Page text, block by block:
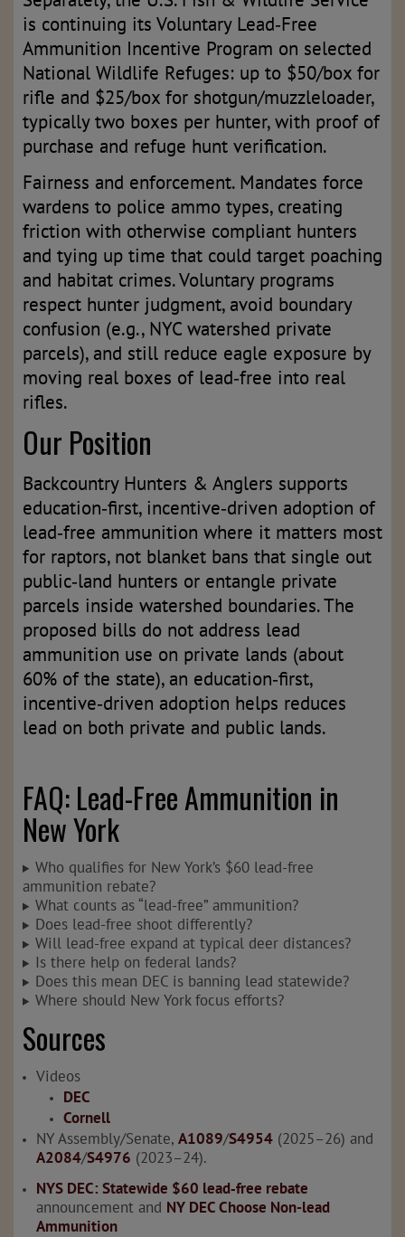
is continuing its Voluntary Lead‑Free
Ammunition Incentive Program on selected
National Wildlife Refuges: up to $50/box for
rifle and $25/box for shotgun/muzzleloader,
typically two boxes per hunter, with proof of
purchase and refuge hunt verification.
Fairness and enforcement. Mandates force
wardens to police ammo types, creating
friction with otherwise compliant hunters
and tying up time that could target poaching
and habitat crimes. Voluntary programs
respect hunter judgment, avoid boundary
confusion (e.g., NYC watershed private
parcels), and still reduce eagle exposure by
moving real boxes of lead‑free into real
rifles.
Our Position
Backcountry Hunters & Anglers supports
education‑first, incentive‑driven adoption of
lead‑free ammunition where it matters most
for raptors, not blanket bans that single out
public‑land hunters or entangle private
parcels inside watershed boundaries. The
proposed bills do not address lead
ammunition use on private lands (about
60% of the state), an education‑first,
incentive‑driven adoption helps reduces
lead on both private and public lands.
FAQ: Lead-Free Ammunition in
New York
Who qualifies for New York’s $60 lead-free
ammunition rebate?
What counts as “lead-free” ammunition?
Does lead-free shoot differently?
Will lead-free expand at typical deer distances?
Is there help on federal lands?
Does this mean DEC is banning lead statewide?
Where should New York focus efforts?
Sources
Videos
DEC
Cornell
NY Assembly/Senate, A1089/S4954 (2025–26) and
A2084/S4976 (2023–24).
NYS DEC: Statewide $60 lead‑free rebate
announcement and NY DEC Choose Non-lead
Ammunition